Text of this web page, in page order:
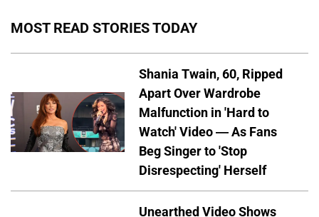
MOST READ STORIES TODAY
Shania Twain, 60, Ripped
Apart Over Wardrobe
Malfunction in 'Hard to
Watch' Video — As Fans
Beg Singer to 'Stop
Disrespecting' Herself
Unearthed Video Shows